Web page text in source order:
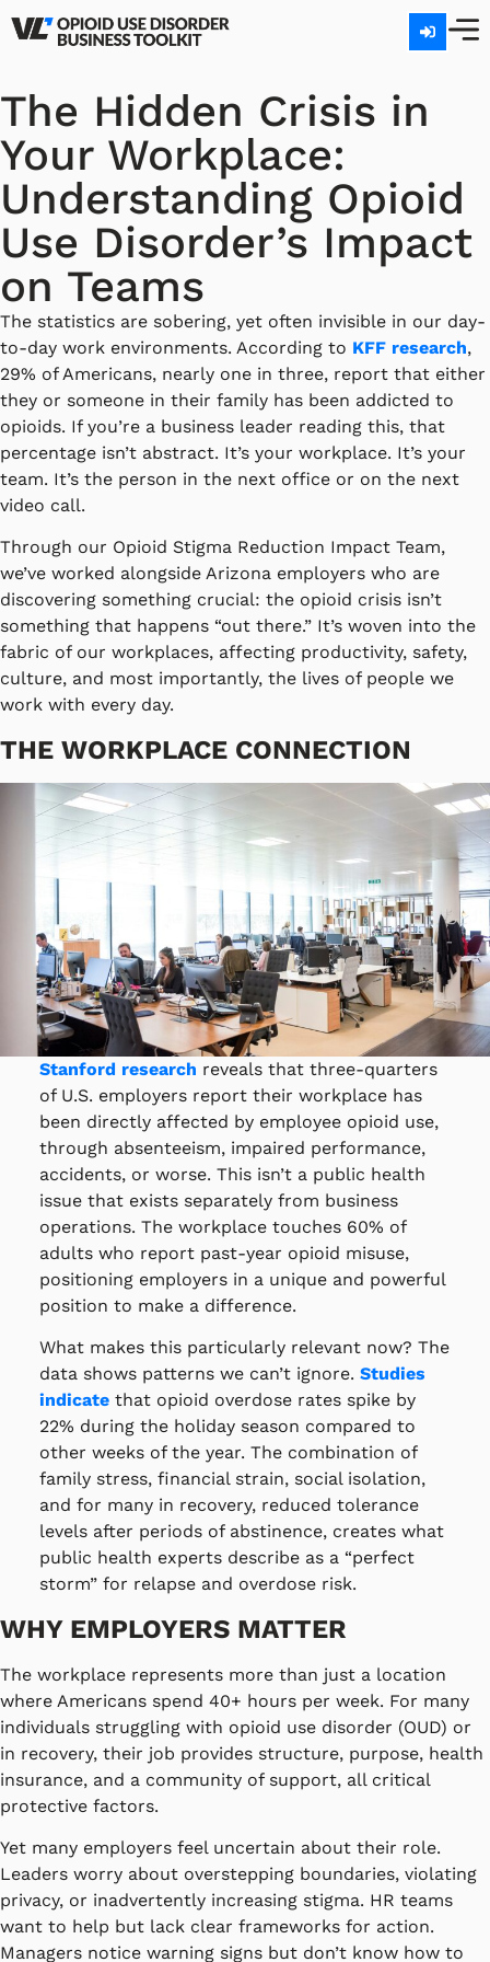
The Hidden Crisis in
Your Workplace:
Understanding Opioid
Use Disorder’s Impact
on Teams
The statistics are sobering, yet often invisible in our day-
to-day work environments. According to KFF research,
29% of Americans, nearly one in three, report that either
they or someone in their family has been addicted to
opioids. If you’re a business leader reading this, that
percentage isn’t abstract. It’s your workplace. It’s your
team. It’s the person in the next office or on the next
video call.
Through our Opioid Stigma Reduction Impact Team,
we’ve worked alongside Arizona employers who are
discovering something crucial: the opioid crisis isn’t
something that happens “out there.” It’s woven into the
fabric of our workplaces, affecting productivity, safety,
culture, and most importantly, the lives of people we
work with every day.
THE WORKPLACE CONNECTION
Stanford research reveals that three-quarters
of U.S. employers report their workplace has
been directly affected by employee opioid use,
through absenteeism, impaired performance,
accidents, or worse. This isn’t a public health
issue that exists separately from business
operations. The workplace touches 60% of
adults who report past-year opioid misuse,
positioning employers in a unique and powerful
position to make a difference.
What makes this particularly relevant now? The
data shows patterns we can’t ignore. Studies
indicatethat opioid overdose rates spike by
22% during the holiday season compared to
other weeks of the year. The combination of
family stress, financial strain, social isolation,
and for many in recovery, reduced tolerance
levels after periods of abstinence, creates what
public health experts describe as a “perfect
storm” for relapse and overdose risk.
WHY EMPLOYERS MATTER
The workplace represents more than just a location
where Americans spend 40+ hours per week. For many
individuals struggling with opioid use disorder (OUD) or
in recovery, their job provides structure, purpose, health
insurance, and a community of support, all critical
protective factors.
Yet many employers feel uncertain about their role.
Leaders worry about overstepping boundaries, violating
privacy, or inadvertently increasing stigma. HR teams
want to help but lack clear frameworks for action.
Managers notice warning signs but don’t know how to